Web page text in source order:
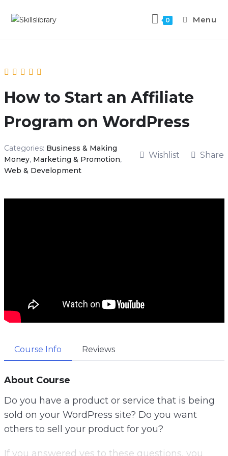
0 Menu
How to Start an Affiliate
Program on WordPress
Categories: Business & Making
Money, Marketing & Promotion,
Web & Development
Wishlist Share
Course Info Reviews
About Course
Do you have a product or service that is being
sold on your WordPress site? Do you want
others to sell your product for you?
If you answered yes to these questions, you